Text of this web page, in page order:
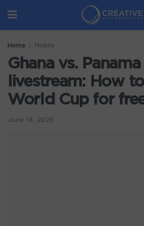
Home Mobile
Ghana vs.
livestream: How
World Cup for
June 18, 2026